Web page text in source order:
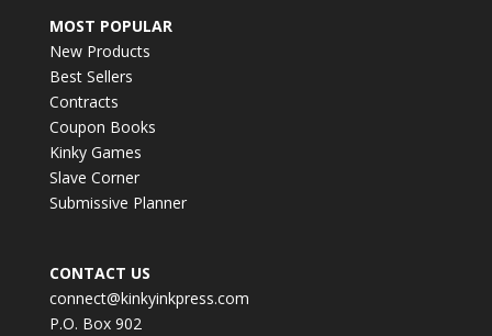
MOST POPULAR
New Products
Best Sellers
Contracts
Coupon Books
Kinky Games
Slave Corner
Submissive Planner
CONTACT US
connect@kinkyinkpress.com
P.O. Box 902